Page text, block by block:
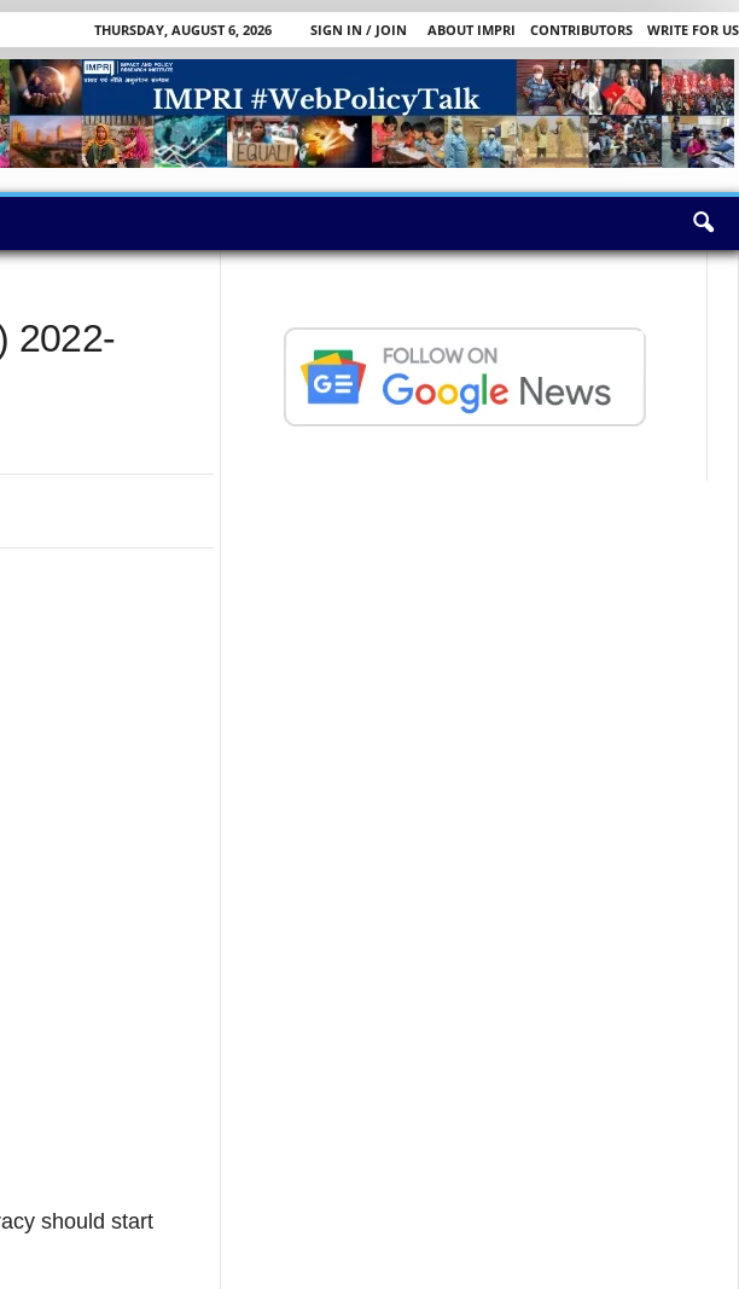
THURSDAY, AUGUST 6, 2026 SIGN IN / JOIN ABOUT IMPRI CONTRIBUTORS
WRITE FOR US
2022-
should start